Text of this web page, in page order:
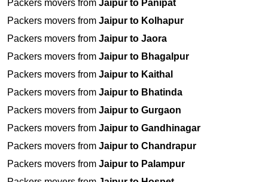
Packers movers from Jaipur to Panipat
Packers movers from Jaipur to Kolhapur
Packers movers from Jaipur to Jaora
Packers movers from Jaipur to Bhagalpur
Packers movers from Jaipur to Kaithal
Packers movers from Jaipur to Bhatinda
Packers movers from Jaipur to Gurgaon
Packers movers from Jaipur to Gandhinagar
Packers movers from Jaipur to Chandrapur
Packers movers from Jaipur to Palampur